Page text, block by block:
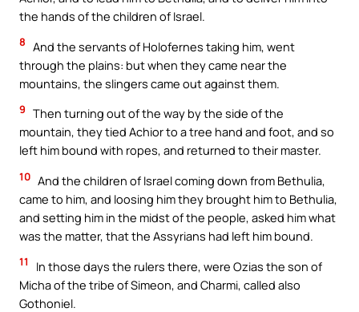
the hands of the children of Israel.
8 And the servants of Holofernes taking him, went
through the plains: but when they came near the
mountains, the slingers came out against them.
9 Then turning out of the way by the side of the
mountain, they tied Achior to a tree hand and foot, and so
left him bound with ropes, and returned to their master.
10 And the children of Israel coming down from Bethulia,
came to him, and loosing him they brought him to Bethulia,
and setting him in the midst of the people, asked him what
was the matter, that the Assyrians had left him bound.
11
In those days the rulers there, were Ozias the son of
Micha of the tribe of Simeon, and Charmi, called also
Gothoniel.